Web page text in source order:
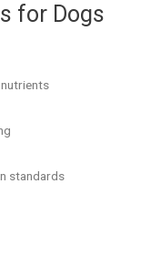
for Dogs
standards